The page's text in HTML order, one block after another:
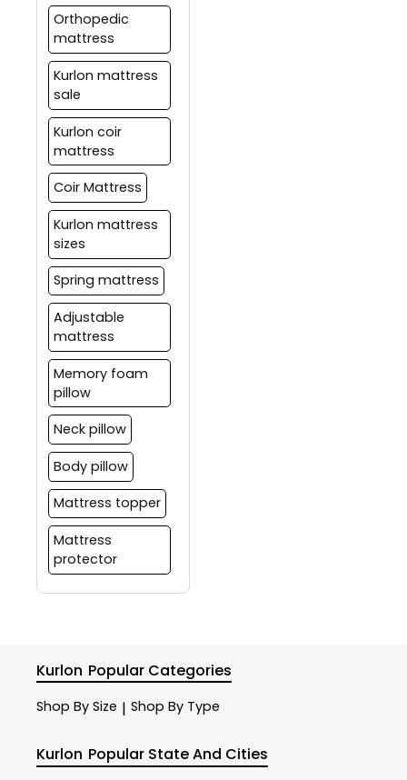
Orthopedic
mattress
Kurlon mattress
sale
Kurlon coir
mattress
Coir Mattress
Kurlon mattress
sizes
Spring mattress
Adjustable
mattress
Memory foam
pillow
Neck pillow
Body pillow
Mattress topper
Mattress
protector
Kurlon Popular Categories
Shop By Size | Shop By Type
Kurlon Popular State And Cities